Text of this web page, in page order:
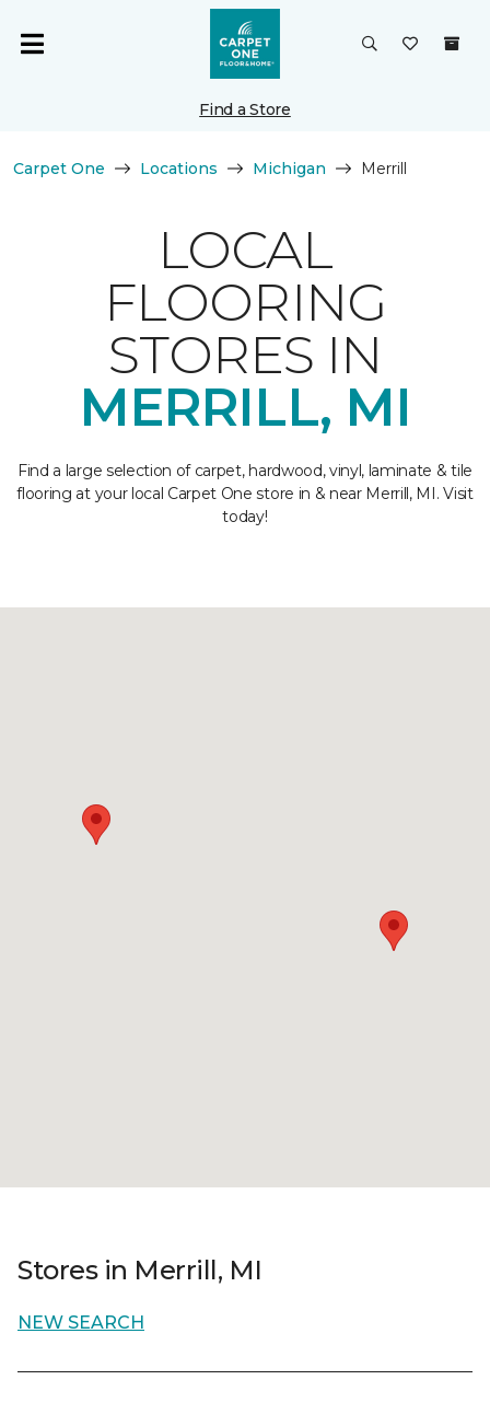
Find a Store
Carpet One Locations Michigan Merrill
LOCAL
FLOORING
STORES IN
MERRILL, MI
Find a large selection of carpet, hardwood, vinyl, laminate & tile
flooring at your local Carpet One store in & near Merrill, MI. Visit
today!
Stores in Merrill, MI
NEW SEARCH